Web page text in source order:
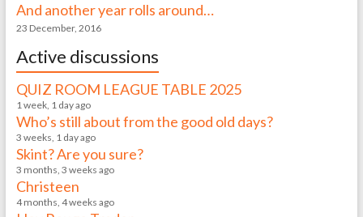
And another year rolls around…
23 December, 2016
Active discussions
QUIZ ROOM LEAGUE TABLE 2025
1 week, 1 day ago
Who’s still about from the good old days?
3 weeks, 1 day ago
Skint? Are you sure?
3 months, 3 weeks ago
Christeen
4 months, 4 weeks ago